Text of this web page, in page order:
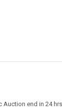
Auction end in 24